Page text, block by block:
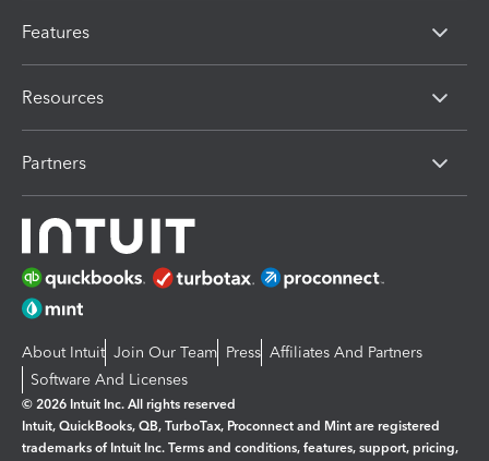
Features
Resources
Partners
About Intuit Join Our Team Press Affiliates And Partners
Software And Licenses
© 2026 Intuit Inc. All rights reserved
Intuit, QuickBooks, QB, TurboTax, Proconnect and Mint are registered
trademarks of Intuit Inc. Terms and conditions, features, support, pricing,